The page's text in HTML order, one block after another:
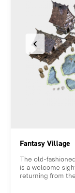
Fantasy Village
The old-
is a welcome
returning from